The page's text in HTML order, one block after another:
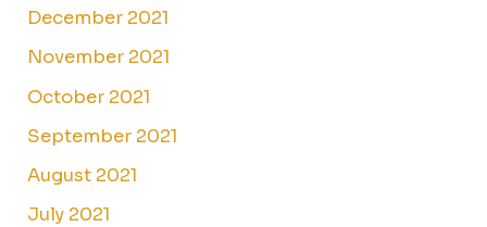
December 2021
November 2021
October 2021
September 2021
August 2021
July 2021